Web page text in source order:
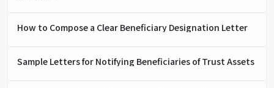
How to Compose a Clear Beneficiary Designation Letter
Sample Letters for Notifying Beneficiaries of Trust Assets